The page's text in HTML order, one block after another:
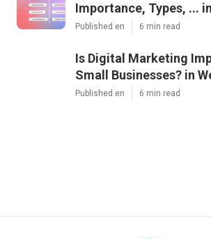
Importance, Types, ...
Published en 6 min read
Is Digital Marketing
Small Businesses? in
Published en 6 min read